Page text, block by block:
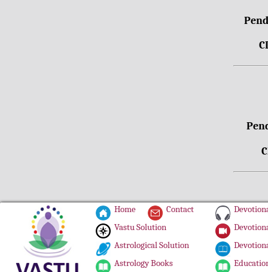
Home
Contact
Vastu Solution
Astrological Solution
Astrology Books